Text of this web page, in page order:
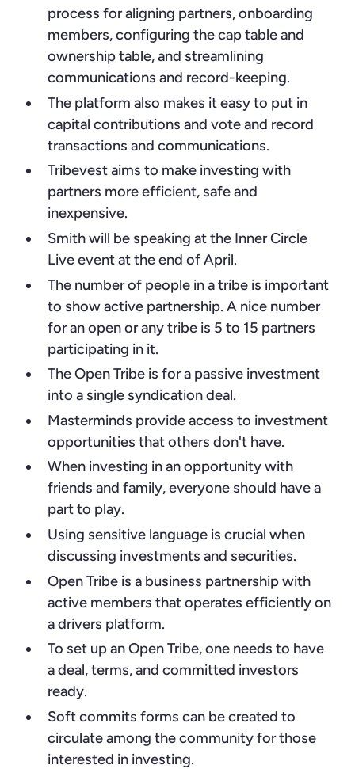
process for aligning partners, onboarding
members, configuring the cap table and
ownership table, and streamlining
communications and record-keeping.
The platform also makes it easy to put in
capital contributions and vote and record
transactions and communications.
Tribevest aims to make investing with
partners more efficient, safe and
inexpensive.
Smith will be speaking at the Inner Circle
Live event at the end of April.
The number of people in a tribe is important
to show active partnership. A nice number
for an open or any tribe is 5 to 15 partners
participating in it.
The Open Tribe is for a passive investment
into a single syndication deal.
Masterminds provide access to investment
opportunities that others don't have.
When investing in an opportunity with
friends and family, everyone should have a
part to play.
Using sensitive language is crucial when
discussing investments and securities.
Open Tribe is a business partnership with
active members that operates efficiently on
a drivers platform.
To set up an Open Tribe, one needs to have
a deal, terms, and committed investors
ready.
Soft commits forms can be created to
circulate among the community for those
interested in investing.